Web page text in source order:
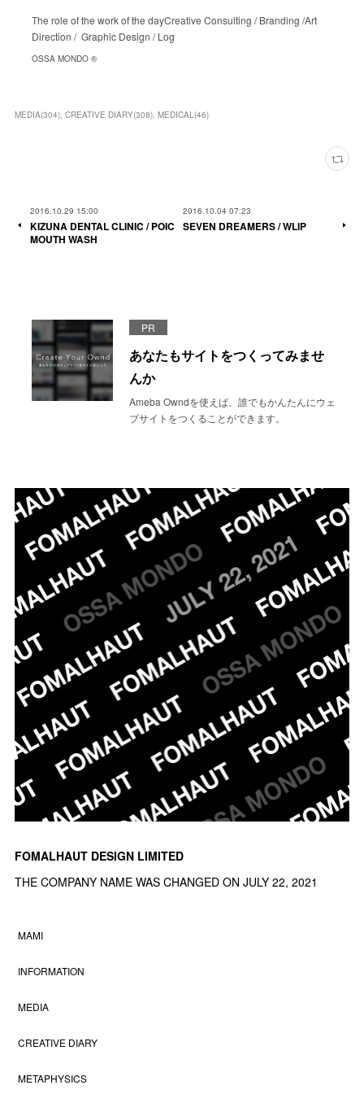
The role of the work of the dayCreative Consulting / Branding /Art
Direction / Graphic Design / Log
OSSA MONDO ®︎
MEDIA(304) CREATIVE DIARY(308) MEDICAL(46)
2016.10.29 15:00
KIZUNA DENTAL CLINIC / POIC
MOUTH WASH
2016.10.04 07:23
SEVEN DREAMERS / WLIP
PR
あなたもサイトをつくってみませ
んか
Ameba Owndを使えば、誰でもかんたんにウェ
ブサイトをつくることができます。
FOMALHAUT DESIGN LIMITED
THE COMPANY NAME WAS CHANGED ON JULY 22, 2021
MAMI
INFORMATION
MEDIA
CREATIVE DIARY
METAPHYSICS